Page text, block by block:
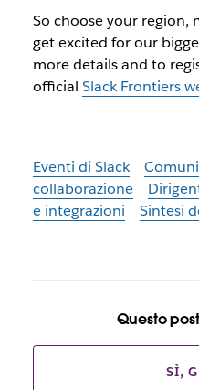
So choose your region,
get excited for our
more details and to
official Slack Frontiers
Eventi di Slack
collaborazione
e integrazioni
Sintesi
Questo
SÌ,